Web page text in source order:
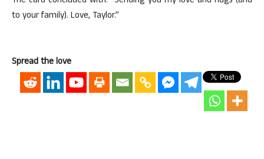
to your family). Love, Taylor.”
Spread the love